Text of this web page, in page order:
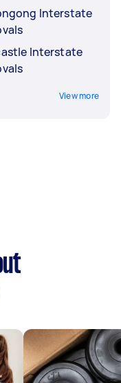
Interstate
Interstate
View more